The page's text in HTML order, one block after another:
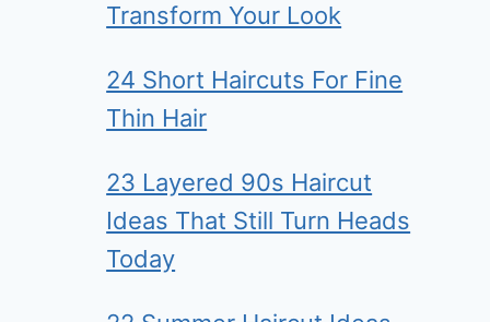
Transform Your Look
24 Short Haircuts For Fine
Thin Hair
23 Layered 90s Haircut
Ideas That Still Turn Heads
Today